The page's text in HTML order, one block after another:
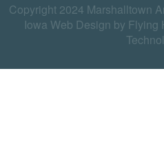
Copyright 2024 Marshalltown
Iowa Web Design by Flying